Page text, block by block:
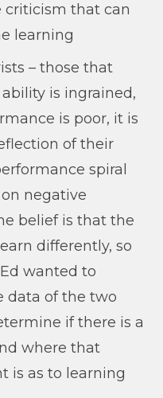
criticism that can
learning
– those that
is ingrained,
is poor, it is
of their
spiral
negative
belief is that the
differently, so
wanted to
data of the two
if there is a
where that
is as to learning